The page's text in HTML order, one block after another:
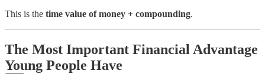
This is the time value of money + compounding.
The Most Important Financial Advantage
Young People Have